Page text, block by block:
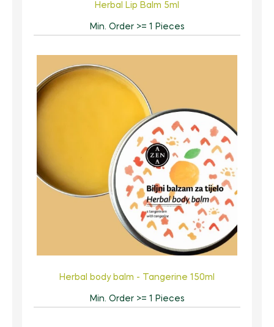
Herbal Lip Balm 5ml
Min. Order >= 1 Pieces
Herbal body balm - Tangerine 150ml
Min. Order >= 1 Pieces